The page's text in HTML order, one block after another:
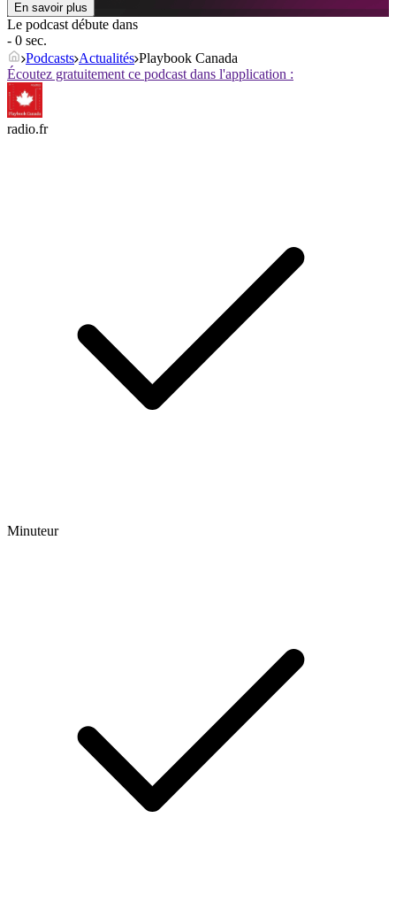
En savoir plus
Le podcast débute dans
- 0 sec.
Podcasts Actualités Playbook Canada
Écoutez gratuitement ce podcast dans l'application :
radio.fr
Minuteur